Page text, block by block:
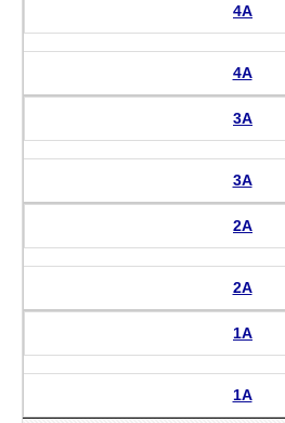
4A
4A
3A
3A
2A
2A
1A
1A